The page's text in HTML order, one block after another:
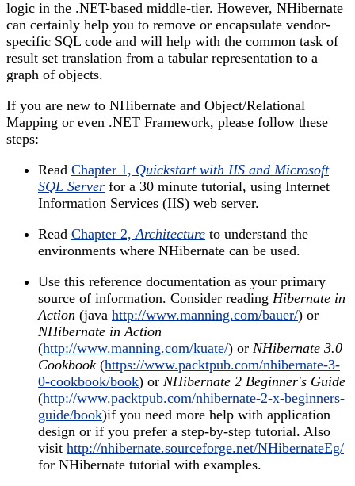
logic in the .NET-based middle-tier. However, NHibernate
can certainly help you to remove or encapsulate vendor-
specific SQL code and will help with the common task of
result set translation from a tabular representation to a
graph of objects.
If you are new to NHibernate and Object/Relational
Mapping or even .NET Framework, please follow these
steps:
Read Chapter 1, Quickstart with IIS and Microsoft
SQL Server for a 30 minute tutorial, using Internet
Information Services (IIS) web server.
Read Chapter 2, Architecture to understand the
environments where NHibernate can be used.
Use this reference documentation as your primary
source of information. Consider reading Hibernate in
Action (java http://www.manning.com/bauer/) or
NHibernate in Action
(http://www.manning.com/kuate/) or NHibernate 3.0
Cookbook (https://www.packtpub.com/nhibernate-3-
0-cookbook/book) or NHibernate 2 Beginner's Guide
(http://www.packtpub.com/nhibernate-2-x-beginners-
guide/book)if you need more help with application
design or if you prefer a step-by-step tutorial. Also
visit http://nhibernate.sourceforge.net/NHibernateEg/
for NHibernate tutorial with examples.